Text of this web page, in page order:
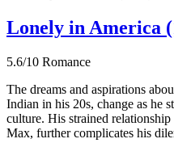
Lonely in America
5.6/10 Romance
The dreams and aspirations
Indian in his 20s, change as he
culture. His strained
Max, further complicates his